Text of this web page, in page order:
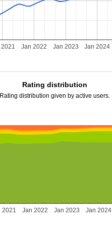
2021 Jan 2022 Jan 2023 Jan 2024
Rating distribution
Rating distribution given by active users.
2021 Jan 2022 Jan 2023 Jan 2024